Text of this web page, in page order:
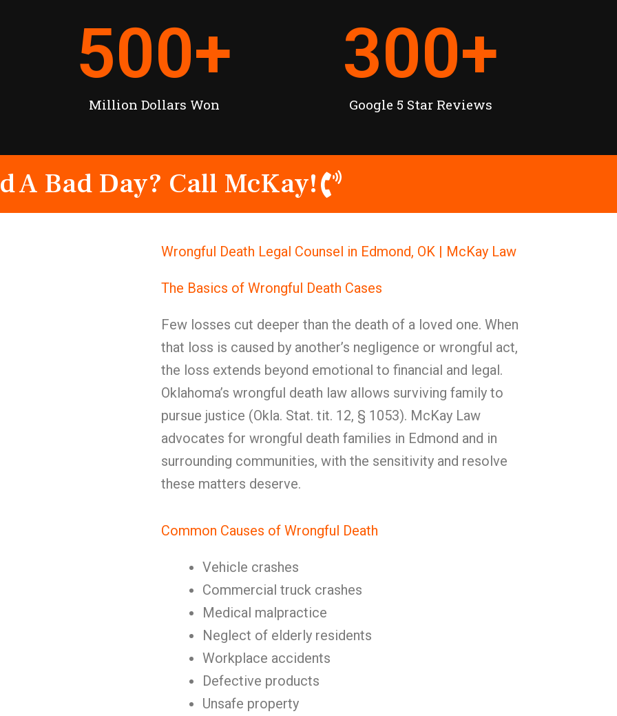
Million Dollars Won
500+
Google 5 Star Reviews
300+
A Bad Day? Call McKay!
Wrongful Death Legal Counsel in Edmond, OK | McKay Law
The Basics of Wrongful Death Cases
Few losses cut deeper than the death of a loved one. When
that loss is caused by another’s negligence or wrongful act,
the loss extends beyond emotional to financial and legal.
Oklahoma’s wrongful death law allows surviving family to
pursue justice (Okla. Stat. tit. 12, § 1053). McKay Law
advocates for wrongful death families in Edmond and in
surrounding communities, with the sensitivity and resolve
these matters deserve.
Common Causes of Wrongful Death
Vehicle crashes
Commercial truck crashes
Medical malpractice
Neglect of elderly residents
Workplace accidents
Defective products
Unsafe property